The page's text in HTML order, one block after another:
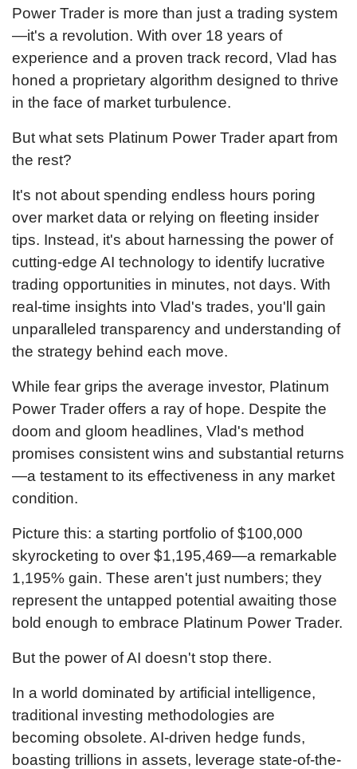
Power Trader is more than just a trading system
—it's a revolution. With over 18 years of
experience and a proven track record, Vlad has
honed a proprietary algorithm designed to thrive
in the face of market turbulence.
But what sets Platinum Power Trader apart from
the rest?
It's not about spending endless hours poring
over market data or relying on fleeting insider
tips. Instead, it's about harnessing the power of
cutting-edge AI technology to identify lucrative
trading opportunities in minutes, not days. With
real-time insights into Vlad's trades, you'll gain
unparalleled transparency and understanding of
the strategy behind each move.
While fear grips the average investor, Platinum
Power Trader offers a ray of hope. Despite the
doom and gloom headlines, Vlad's method
promises consistent wins and substantial returns
—a testament to its effectiveness in any market
condition.
Picture this: a starting portfolio of $100,000
skyrocketing to over $1,195,469—a remarkable
1,195% gain. These aren't just numbers; they
represent the untapped potential awaiting those
bold enough to embrace Platinum Power Trader.
But the power of AI doesn't stop there.
In a world dominated by artificial intelligence,
traditional investing methodologies are
becoming obsolete. AI-driven hedge funds,
boasting trillions in assets, leverage state-of-the-